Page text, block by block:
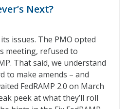
Next?
issues. The PMO opted
meeting, refused to
That said, we understand
to make amends – and
FedRAMP 2.0 on March
peek at what they’ll roll